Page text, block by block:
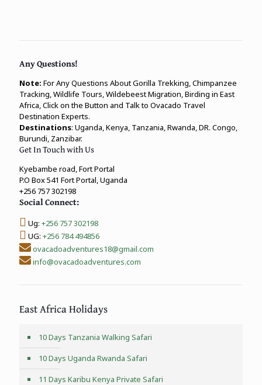
Any Questions!
Note: For Any Questions About Gorilla Trekking, Chimpanzee
Tracking, Wildlife Tours, Wildebeest Migration, Birding in East
Africa, Click on the Button and Talk to Ovacado Travel
Destination Experts.
Destinations: Uganda, Kenya, Tanzania, Rwanda, DR. Congo,
Burundi, Zanzibar.
Get In Touch with Us
Kyebambe road, Fort Portal
P.O Box 541 Fort Portal, Uganda
+256 757 302198
Social Connect:
Ug: +256 757 302198
UG: +256 784 494856
ovacadoadventures18@gmail.com
info@ovacadoadventures.com
East Africa Holidays
10 Days Tanzania Walking Safari
10 Days Uganda Rwanda Safari
11 Days Karibu Kenya Private Safari